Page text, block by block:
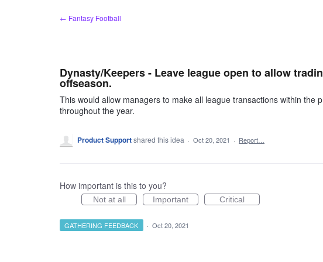
← Fantasy Football
Dynasty/Keepers - Leave league open to allow
offseason.
This would allow managers to make all league transactions within the
throughout the year.
Product Supportshared this idea · Oct 20, 2021 · Report…
How important is this to you?
Not at all Important Critical
GATHERING FEEDBACK · Oct 20, 2021